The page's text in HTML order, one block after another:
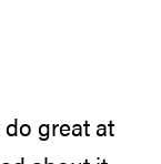
great at